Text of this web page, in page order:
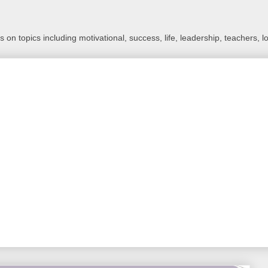
on topics including motivational, success, life, leadership, teachers,